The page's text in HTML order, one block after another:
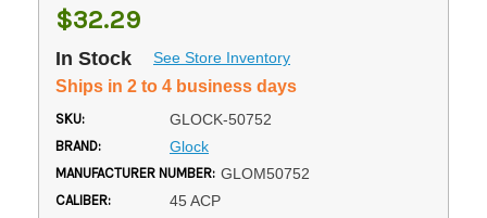
$32.29
In Stock See Store Inventory
Ships in 2 to 4 business days
SKU: GLOCK-50752
BRAND: Glock
MANUFACTURER NUMBER: GLOM50752
CALIBER: 45 ACP